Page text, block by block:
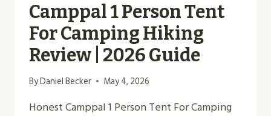
Camppal 1 Person Tent
For Camping Hiking
Review | 2026 Guide
ByDaniel Becker May 4, 2026
Honest Camppal 1 Person Tent For Camping